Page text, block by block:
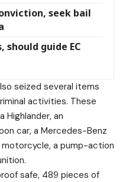
seek bail
guide EC
seized several items
activities. These
Highlander, an
car, a Mercedes-Benz
a pump-action
safe, 489 pieces of